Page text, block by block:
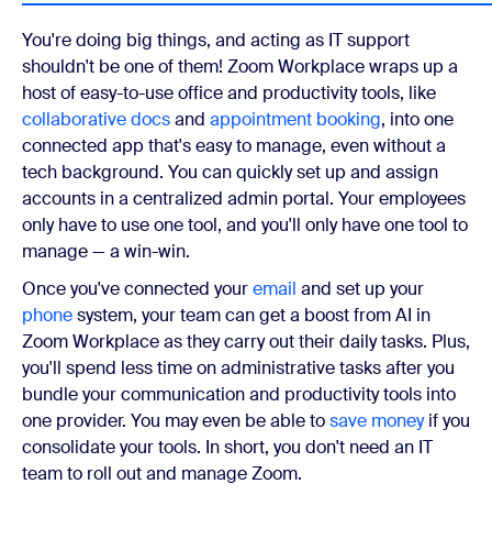
You're doing big things, and acting as IT support
shouldn't be one of them! Zoom Workplace wraps up a
host of easy-to-use office and productivity tools, like
collaborative docsand appointment booking, into one
connected app that's easy to manage, even without a
tech background. You can quickly set up and assign
accounts in a centralized admin portal. Your employees
only have to use one tool, and you'll only have one tool to
manage — a win-win.
Once you've connected youremail and set up your
phonesystem, your team can get a boost from AI in
Zoom Workplace as they carry out their daily tasks. Plus,
you'll spend less time on administrative tasks after you
bundle your communication and productivity tools into
one provider. You may even be able tosave moneyif you
consolidate your tools. In short, you don't need an IT
team to roll out and manage Zoom.